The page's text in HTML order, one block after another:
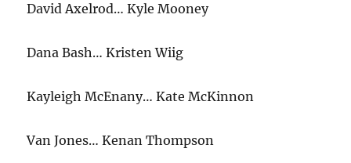
David Axelrod… Kyle Mooney
Dana Bash… Kristen Wiig
Kayleigh McEnany… Kate McKinnon
Van Jones… Kenan Thompson